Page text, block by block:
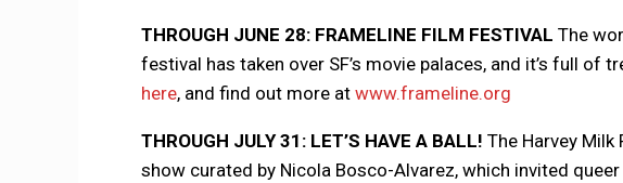
THROUGH JUNE 28: FRAMELINE FILM FESTIVAL The
festival has taken over SF’s movie palaces, and it’s full of
here, and find out more at www.frameline.org
THROUGH JULY 31: LET’S HAVE A BALL! The Harvey
show curated by Nicola Bosco-Alvarez, which invited